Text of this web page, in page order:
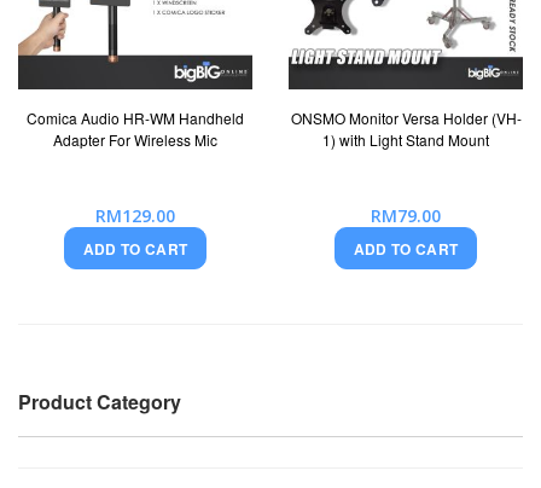
Comica Audio HR-WM Handheld
Adapter For Wireless Mic
RM129.00
ADD TO CART
ONSMO Monitor Versa Holder (VH-
1) with Light Stand Mount
RM79.00
ADD TO CART
Product Category